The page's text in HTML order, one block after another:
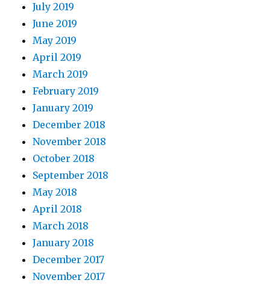
July 2019
June 2019
May 2019
April 2019
March 2019
February 2019
January 2019
December 2018
November 2018
October 2018
September 2018
May 2018
April 2018
March 2018
January 2018
December 2017
November 2017